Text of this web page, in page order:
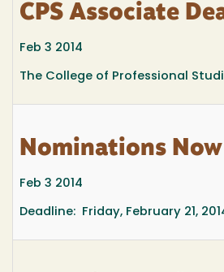
CPS Associate
Feb 3 2014
The College of Professional
Nominations
Feb 3 2014
Deadline: Friday, February 21,